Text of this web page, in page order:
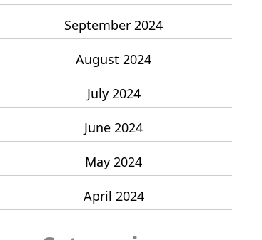
September 2024
August 2024
July 2024
June 2024
May 2024
April 2024